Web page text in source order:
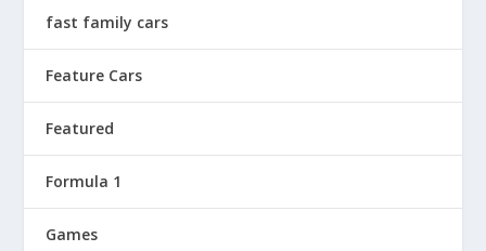
fast family cars
Feature Cars
Featured
Formula 1
Games